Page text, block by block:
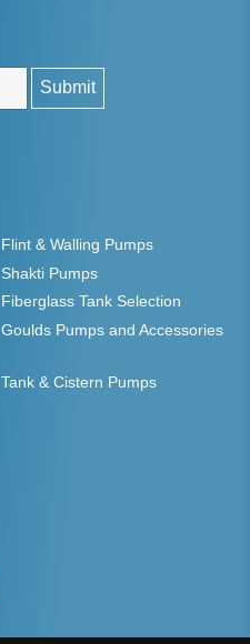
Flint & Walling Pumps
Shakti Pumps
Fiberglass Tank Selection
Goulds Pumps and Accessories
Tank & Cistern Pumps